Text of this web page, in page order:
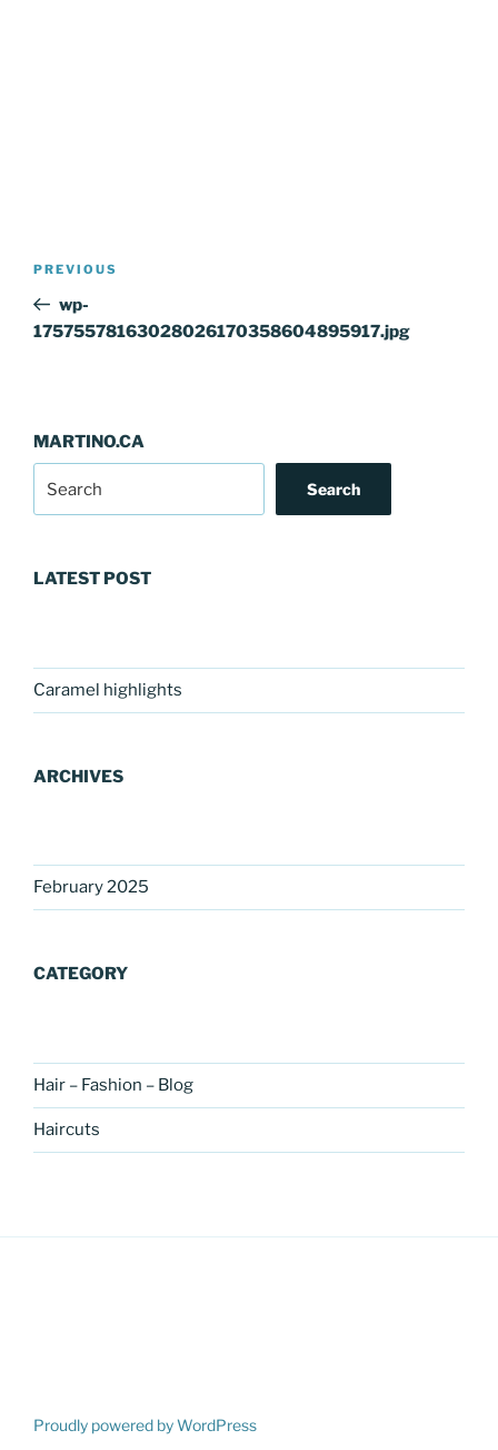
Previous
Post
PREVIOUS
wp-
17575578163028026170358604895917.jpg
MARTINO.CA
Search
LATEST POST
Caramel highlights
ARCHIVES
February 2025
CATEGORY
Hair – Fashion – Blog
Haircuts
Proudly powered by WordPress